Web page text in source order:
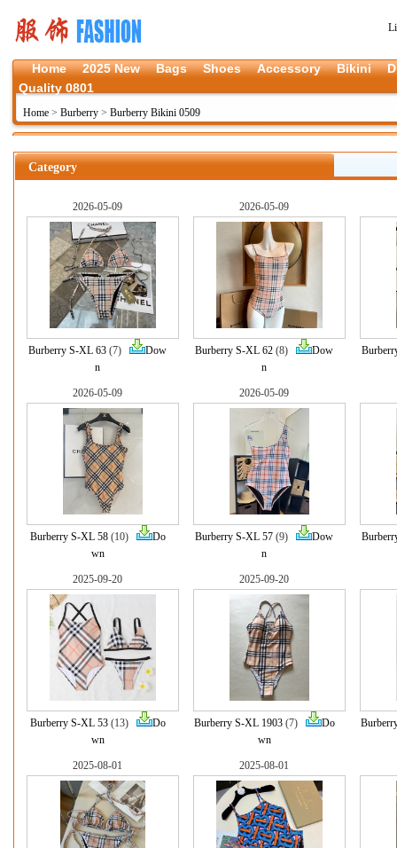
Home 2025 New Bags Shoes Accessory Bikini
Quality 0801
Home > Burberry > Burberry Bikini 0509
Category
2026-05-09
Burberry S-XL 63 (7)
Dow
n
2026-05-09
Burberry S-XL 62 (8)
Dow
n
2026-05-09
Burberry S-XL 58(10)
Do
wn
2026-05-09
Burberry S-XL 57 (9)
Dow
n
2025-09-20
Burberry S-XL 53(13)
Do
wn
2025-09-20
Burberry S-XL 1903(7)
Do
wn
2025-08-01 2025-08-01